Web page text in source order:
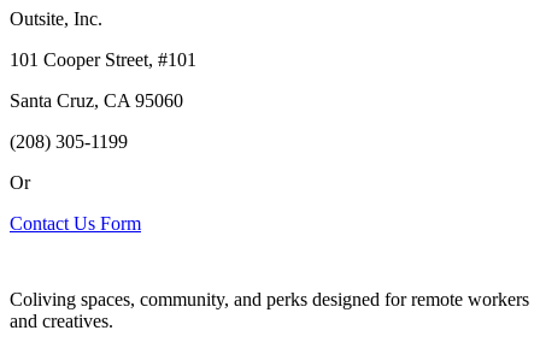
Outsite, Inc.
101 Cooper Street, #101
Santa Cruz, CA 95060
(208) 305-1199
Or
Contact Us Form
Coliving spaces, community, and perks designed for remote workers
and creatives.